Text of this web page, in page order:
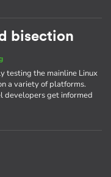
bisection
testing the mainline Linux
a variety of platforms.
developers get informed